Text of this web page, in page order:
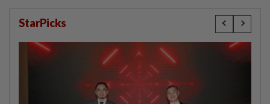
StarPicks